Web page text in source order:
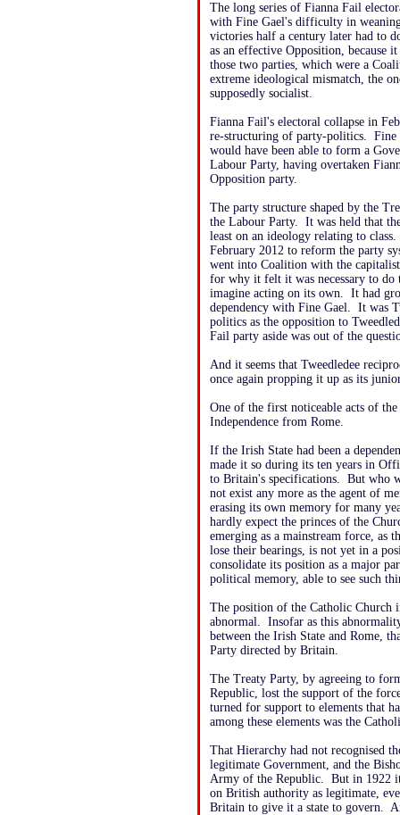
The long series of Fianna Fail
with Fine Gael's difficulty in
victories half a century later had to
as an effective Opposition, because
those two parties, which were a
extreme ideological mismatch, the
supposedly socialist.
Fianna Fail's electoral collapse in
re-structuring of party-politics. Fine
would have been able to form a
Labour Party, having overtaken
Opposition party.
The party structure shaped by the
the Labour Party. It was held that
least on an ideology relating to
February 2012 to reform the party
went into Coalition with the
for why it felt it was necessary to
imagine acting on its own. It had
dependency with Fine Gael. It was
politics as the opposition to
Fail party aside was out of the
And it seems that Tweedledee
once again propping it up as its
One of the first noticeable acts of
Independence from Rome.
If the Irish State had been a
made it so during its ten years in
to Britain's specifications. But who
not exist any more as the agent of
erasing its own memory for many
hardly expect the princes of the
emerging as a mainstream force, as
lose their bearings, is not yet in a
consolidate its position as a major
political memory, able to see such
The position of the Catholic Church
abnormal. Insofar as this
between the Irish State and Rome,
Party directed by Britain.
The Treaty Party, by agreeing to
Republic, lost the support of the
turned for support to elements that
among these elements was the
That Hierarchy had not recognised
legitimate Government, and the
Army of the Republic. But in 1922
on British authority as legitimate,
Britain to give it a state to govern.